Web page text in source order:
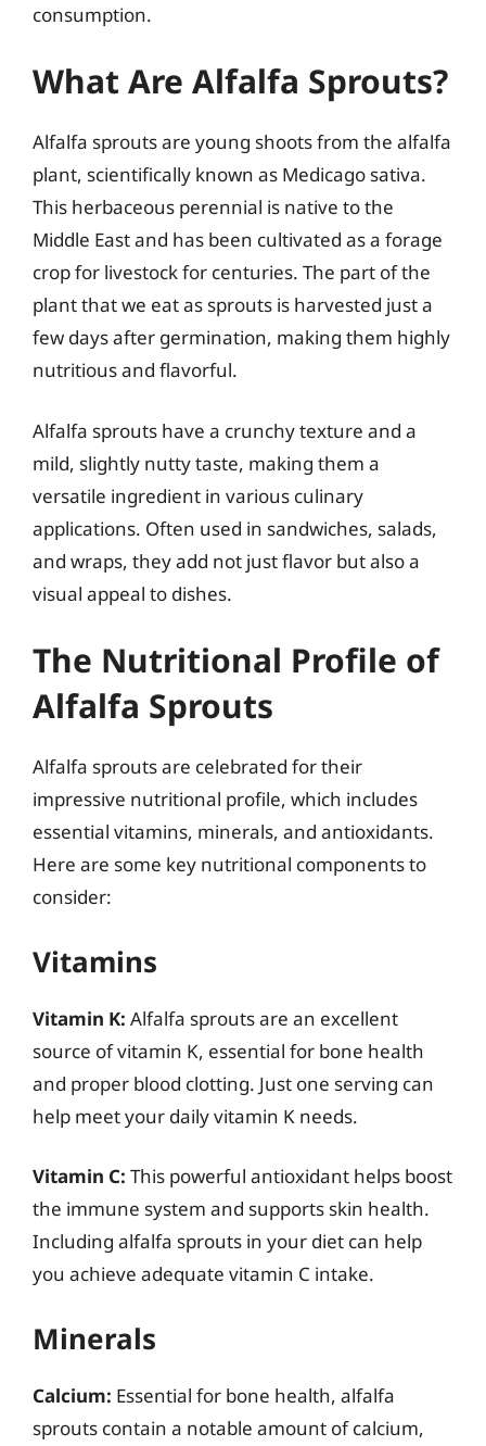
consumption.
What Are Alfalfa Sprouts?
Alfalfa sprouts are young shoots from the alfalfa
plant, scientifically known as Medicago sativa.
This herbaceous perennial is native to the
Middle East and has been cultivated as a forage
crop for livestock for centuries. The part of the
plant that we eat as sprouts is harvested just a
few days after germination, making them highly
nutritious and flavorful.
Alfalfa sprouts have a crunchy texture and a
mild, slightly nutty taste, making them a
versatile ingredient in various culinary
applications. Often used in sandwiches, salads,
and wraps, they add not just flavor but also a
visual appeal to dishes.
The Nutritional Profile of
Alfalfa Sprouts
Alfalfa sprouts are celebrated for their
impressive nutritional profile, which includes
essential vitamins, minerals, and antioxidants.
Here are some key nutritional components to
consider:
Vitamins
Vitamin K: Alfalfa sprouts are an excellent
source of vitamin K, essential for bone health
and proper blood clotting. Just one serving can
help meet your daily vitamin K needs.
Vitamin C: This powerful antioxidant helps boost
the immune system and supports skin health.
Including alfalfa sprouts in your diet can help
you achieve adequate vitamin C intake.
Minerals
Calcium: Essential for bone health, alfalfa
sprouts contain a notable amount of calcium,